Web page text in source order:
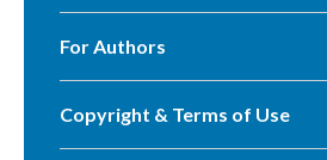
For Authors
Copyright & Terms of Use